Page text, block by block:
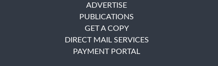
ADVERTISE
PUBLICATIONS
GET A COPY
DIRECT MAIL SERVICES
PAYMENT PORTAL